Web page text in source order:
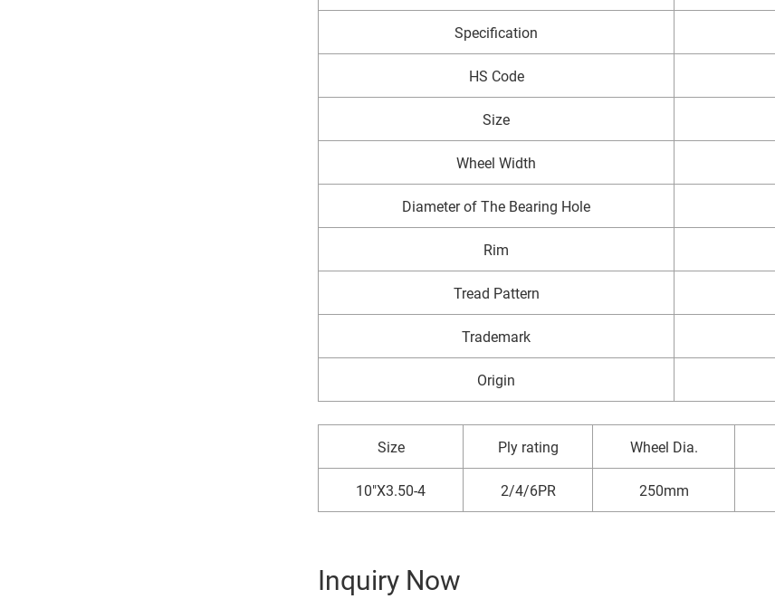
Specification
HS Code
Size
Wheel Width
Diameter of The Bearing Hole
Rim
Tread Pattern
Trademark
Origin
Size Ply rating Wheel Dia.
10"X3.50-4 2/4/6PR 250mm
Inquiry Now